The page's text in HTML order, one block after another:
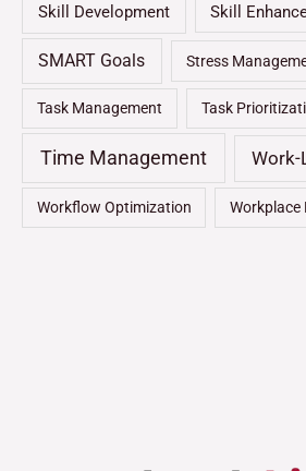
Skill Development Skill
SMART Goals Stress
Task Management Task
Time Management Work-
Workflow Optimization